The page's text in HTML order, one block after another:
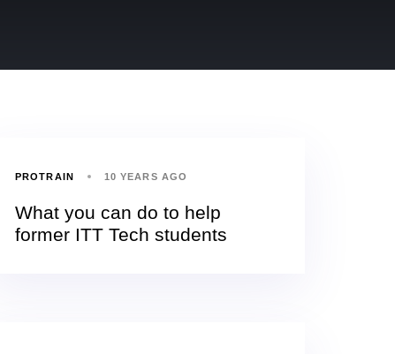
PROTRAIN 10 YEARS AGO
What you can do to help
former ITT Tech students